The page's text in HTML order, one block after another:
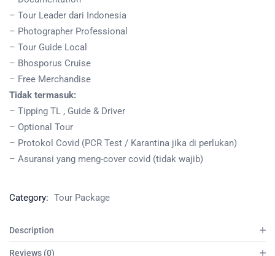
– Tour Leader dari Indonesia
– Photographer Professional
– Tour Guide Local
– Bhosporus Cruise
– Free Merchandise
Tidak termasuk:
– Tipping TL , Guide & Driver
– Optional Tour
– Protokol Covid (PCR Test / Karantina jika di perlukan)
– Asuransi yang meng-cover covid (tidak wajib)
Category: Tour Package
Description
Reviews (0)